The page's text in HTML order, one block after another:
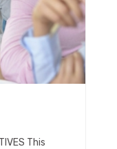
This